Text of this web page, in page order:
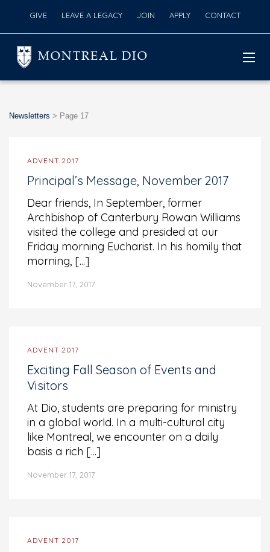
GIVE LEAVE A LEGACY JOIN APPLY CONTACT
MONTREAL DIO
Newsletters > Page 17
ADVENT 2017
Principal’s Message, November 2017
Dear friends, In September, former
Archbishop of Canterbury Rowan Williams
visited the college and presided at our
Friday morning Eucharist. In his homily that
morning, [...]
November 17, 2017
ADVENT 2017
Exciting Fall Season of Events and
Visitors
At Dio, students are preparing for ministry
in a global world. In a multi-cultural city
like Montreal, we encounter on a daily
basis a rich [...]
November 17, 2017
ADVENT 2017